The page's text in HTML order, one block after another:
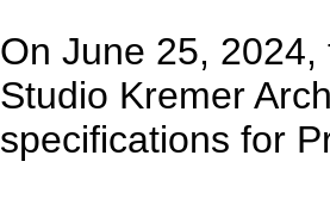
On June 25,
Studio Kremer
specifications for